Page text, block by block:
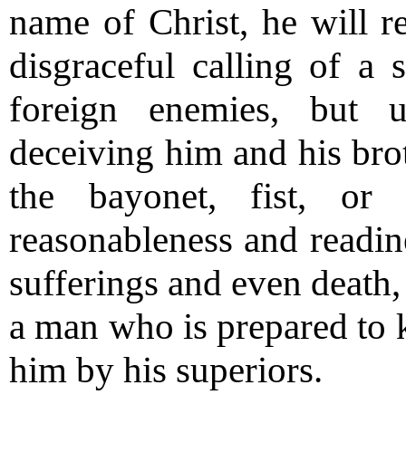
name of Christ, he will
disgraceful calling of a
foreign enemies, but
deceiving him and his
the bayonet, fist, or
reasonableness and
sufferings and even
a man who is prepared
him by his superiors.